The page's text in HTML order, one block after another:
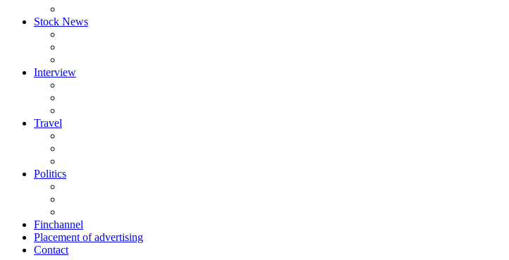
Stock News
Interview
Travel
Politics
Finchannel
Placement of advertising
Contact